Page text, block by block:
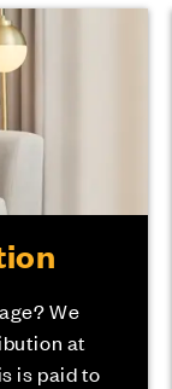
We
at
is paid to